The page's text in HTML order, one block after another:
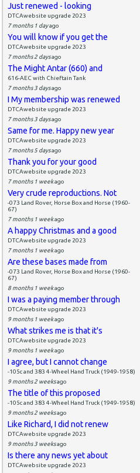
Just renewed - looking
DTCAwebsite upgrade 2023
7 months 1 dayago
You will know if you get the
DTCAwebsite upgrade 2023
7 months 2 daysago
The Might Antar (660) and
616-AEC with Chieftain Tank
7 months 3 daysago
I My membership was renewed
DTCAwebsite upgrade 2023
7 months 3 daysago
Same for me. Happy new year
DTCAwebsite upgrade 2023
7 months 5 daysago
Thank you for your good
DTCAwebsite upgrade 2023
7 months 1 weekago
Very crude reproductions. Not
-073 Land Rover, Horse Box and Horse (1960-
67)
7 months 1 weekago
A happy Christmas and a good
DTCAwebsite upgrade 2023
7 months 1 weekago
Are these bases made from
-073 Land Rover, Horse Box and Horse (1960-
67)
8 months 1 weekago
I was a paying member through
DTCAwebsite upgrade 2023
9 months 1 weekago
What strikes me is that it's
DTCAwebsite upgrade 2023
9 months 1 weekago
I agree, but I cannot change
-105c and 383 4-Wheel Hand Truck (1949-1958)
9 months 2 weeksago
The title of this proposed
-105c and 383 4-Wheel Hand Truck (1949-1958)
9 months 2 weeksago
Like Richard, I did not renew
DTCAwebsite upgrade 2023
9 months 3 weeksago
Is there any news yet about
DTCAwebsite upgrade 2023